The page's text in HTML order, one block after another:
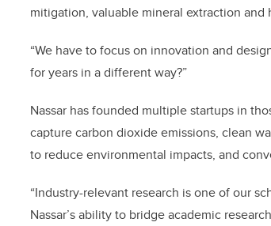
mitigation, valuable mineral extraction
“We have to focus on innovation and
for years in a different way?”
Nassar has founded multiple startups in
capture carbon dioxide emissions, clean
to reduce environmental impacts, and
“Industry-relevant research is one of our
Nassar’s ability to bridge academic